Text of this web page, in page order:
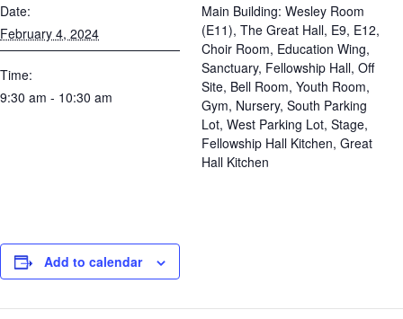
Date:
February 4, 2024
Time:
9:30 am - 10:30 am
Main Building: Wesley Room
(E11), The Great Hall, E9, E12,
Choir Room, Education Wing,
Sanctuary, Fellowship Hall, Off
Site, Bell Room, Youth Room,
Gym, Nursery, South Parking
Lot, West Parking Lot, Stage,
Fellowship Hall Kitchen, Great
Hall Kitchen
Add to calendar